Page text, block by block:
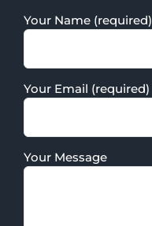
Your Name (required)
Your Email (required)
Your Message